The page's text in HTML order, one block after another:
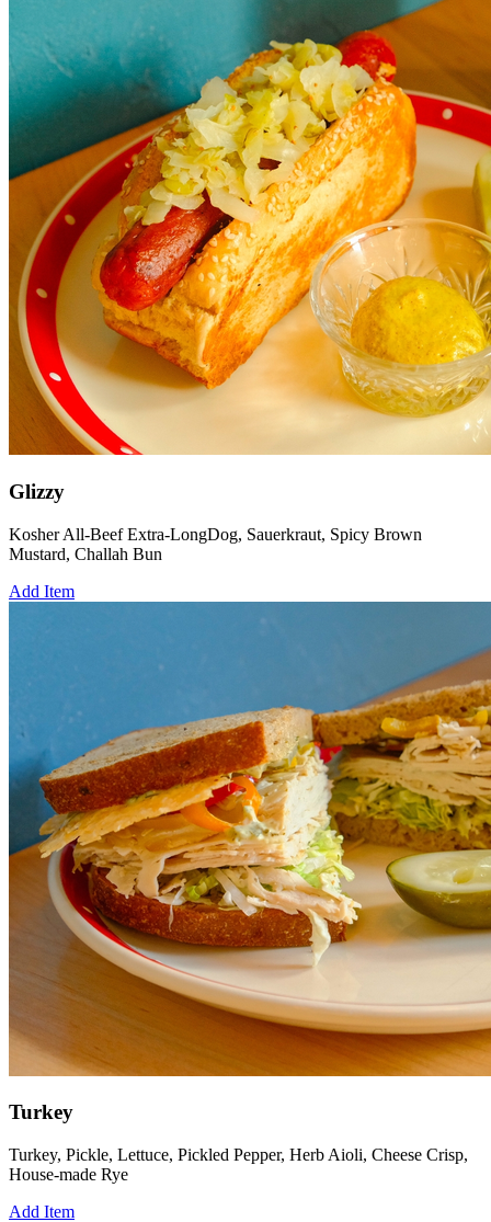
Glizzy
Kosher All-Beef Extra-LongDog, Sauerkraut, Spicy Brown
Mustard, Challah Bun
Add Item
Turkey
Turkey, Pickle, Lettuce, Pickled Pepper, Herb Aioli, Cheese Crisp,
House-made Rye
Add Item